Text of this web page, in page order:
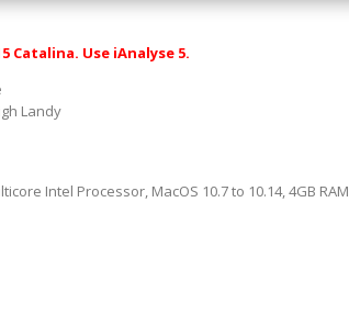
Catalina. Use iAnalyse 5.
Landy
Intel Processor, MacOS 10.7 to 10.14, 4GB RAM